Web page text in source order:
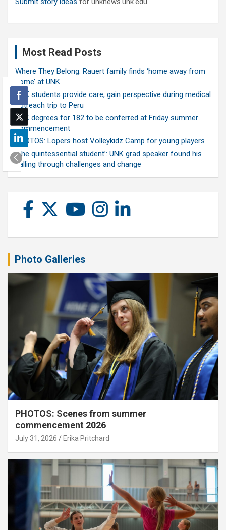
Most Read Posts
Where They Belong: Rauert family finds ‘home away from
home’ at UNK
UNK students provide care, gain perspective during medical
outreach trip to Peru
UNK degrees for 182 to be conferred at Friday summer
commencement
PHOTOS: Lopers host Volleykidz Camp for young players
‘The quintessential student’: UNK grad speaker found his
calling through challenges and change
Photo Galleries
PHOTOS: Scenes from summer
commencement 2026
July 31, 2026 Erika Pritchard